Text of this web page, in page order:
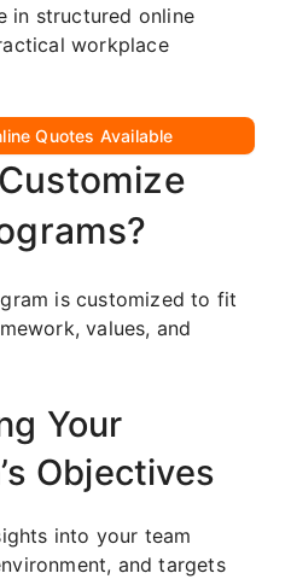
in structured online
workplace
Quotes Available
is customized to fit
values, and
Your
Objectives
into your team
and targets